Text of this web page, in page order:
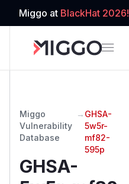
Miggo at BlackHat 2026!
Miggo
Vulnerability
Database
→ GHSA-
5w5r-
mf82-
595p
GHSA-